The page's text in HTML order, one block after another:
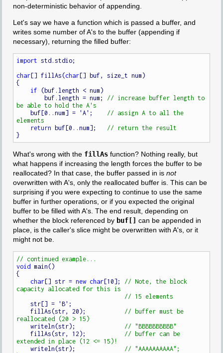
non-deterministic behavior of appending.
Let's say we have a function which is passed a buffer, and
writes some number of A's to the buffer (appending if
necessary), returning the filled buffer:
import std.stdio;
char [] fillAs(char [] buf, size_t num)
{
if (buf.length < num)
        buf.length = num;
// increase buffer length to
    buf[0..num] = 'A';
// assign A to all the
return buf[0..num];
What's wrong with the fillAsfunction? Nothing really, but
what happens if increasing the length forces the buffer to be
reallocated? In that case, the buffer passed in is not
overwritten with A's, only the reallocated buffer is. This can be
surprising if you were expecting to continue to use the same
buffer in further operations, or if you expected the original
buffer to be filled with A's. The end result, depending on
whether the block referenced by buf[] can be appended in
place, is the caller's slice might be overwritten with A's, or it
might not be.
void main()
{
char [] str = new char [10]; // Note, the block
    str[] = 'B';
    fillAs(str, 20);
// buffer must be
    writeln(str);
    fillAs(str, 12);
// buffer can be
    writeln(str);